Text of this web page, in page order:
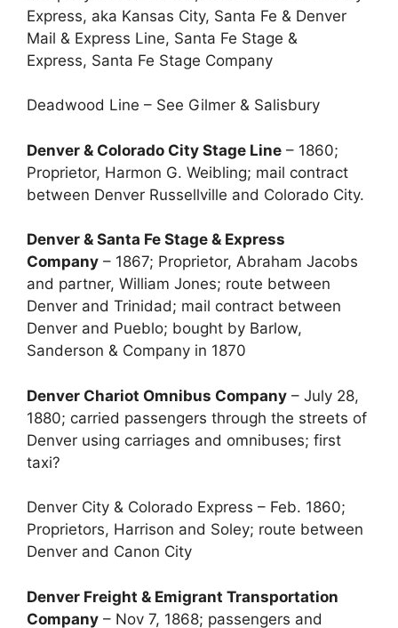
Express, aka Kansas City, Santa Fe & Denver
Mail & Express Line, Santa Fe Stage &
Express, Santa Fe Stage Company
Deadwood Line – See Gilmer & Salisbury
Denver & Colorado City Stage Line – 1860;
Proprietor, Harmon G. Weibling; mail contract
between Denver Russellville and Colorado City.
Denver & Santa Fe Stage & Express
Company – 1867; Proprietor, Abraham Jacobs
and partner, William Jones; route between
Denver and Trinidad; mail contract between
Denver and Pueblo; bought by Barlow,
Sanderson & Company in 1870
Denver Chariot Omnibus Company – July 28,
1880; carried passengers through the streets of
Denver using carriages and omnibuses; first
taxi?
Denver City & Colorado Express – Feb. 1860;
Proprietors, Harrison and Soley; route between
Denver and Canon City
Denver Freight & Emigrant Transportation
Company – Nov 7, 1868; passengers and